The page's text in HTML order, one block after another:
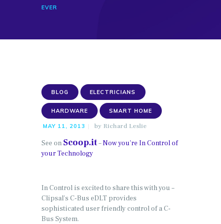
EVER
BLOG
BLOG ELECTRICIANS
HARDWARE SMART HOME
MAY 11, 2013 by Richard Leslie
See on Scoop.it–Now you’re In Control of
your Technology
In Control is excited to share this with you –
Clipsal’s C-Bus eDLT provides
sophisticated user friendly control of a C-
Bus System.